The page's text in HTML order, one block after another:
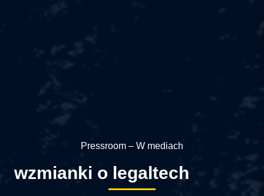
Pressroom – W mediach
wzmianki o legaltech